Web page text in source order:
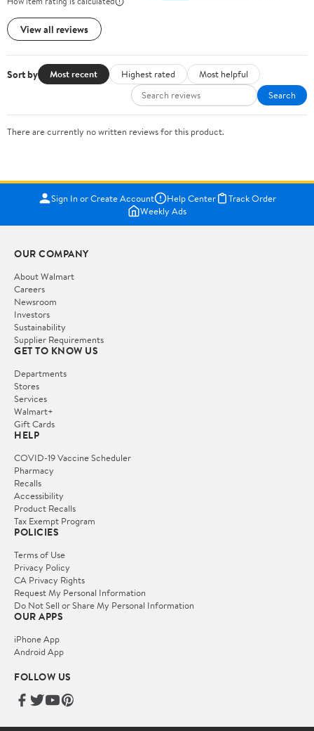
View all reviews
Sort by Most recent Highest rated
Most helpful
Search
There are currently no written reviews for this product.
Sign In or Create Account Help Center
Track Order
Weekly Ads
OUR COMPANY
About Walmart
Careers
Newsroom
Investors
Sustainability
Supplier Requirements
GET TO KNOW US
Departments
Stores
Services
Walmart+
Gift Cards
HELP
COVID-19 Vaccine Scheduler
Pharmacy
Recalls
Accessibility
Product Recalls
Tax Exempt Program
POLICIES
Terms of Use
Privacy Policy
CA Privacy Rights
Request My Personal Information
Do Not Sell or Share My Personal Information
OUR APPS
iPhone App
Android App
FOLLOW US